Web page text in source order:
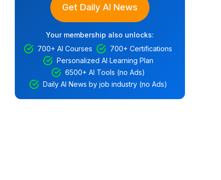
Get Daily AI News
Your membership also unlocks:
700+ AI Courses
700+ Certifications
Personalized AI Learning Plan
6500+ AI Tools (no Ads)
Daily AI News by job industry (no Ads)